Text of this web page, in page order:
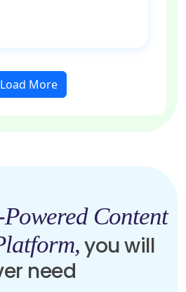
Load More
Content
you will
need